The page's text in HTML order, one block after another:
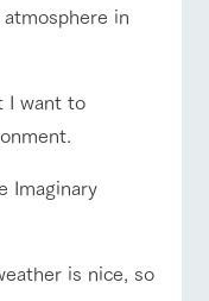
in
I want to
Imaginary
is nice, so